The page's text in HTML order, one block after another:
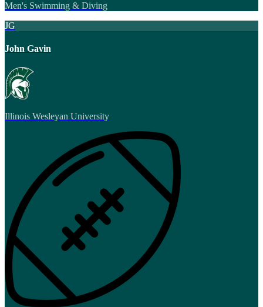
Men's Swimming & Diving
JG
John Gavin
Illinois Wesleyan University